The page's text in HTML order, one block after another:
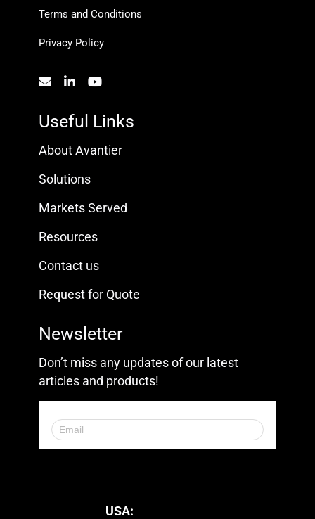
Terms and Conditions
Privacy Policy
Useful Links
About Avantier
Solutions
Markets Served
Resources
Contact us
Request for Quote
Newsletter
Don’t miss any updates of our latest
articles and products!
USA: